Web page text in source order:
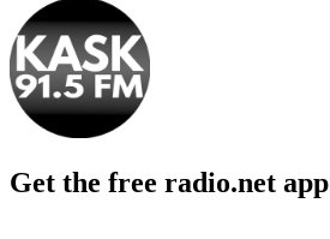
Get the free radio.net app